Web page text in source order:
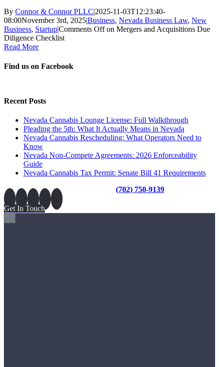
By Connor & Connor PLLC|2025-11-03T12:23:40-
08:00November 3rd, 2025|Business, Nevada Business Law, New
Business, Startup|Comments Offon Mergers and Acquisitions Due
Diligence Checklist
Read More
Find us on Facebook
Recent Posts
Nevada Cannabis Lounge License: Full Walkthrough
Pleading the 5th: What It Actually Means in Nevada
Nevada Cannabis Rescheduling: What Operators Need to
Know
Nevada Non-Compete Agreements: 2026 Enforceability
Guide
Nevada Cannabis Tax Permit: Senate Bill 41 Requirements
CALL OUR EXPERTS TODAY (702) 750-9139
Get In Touch